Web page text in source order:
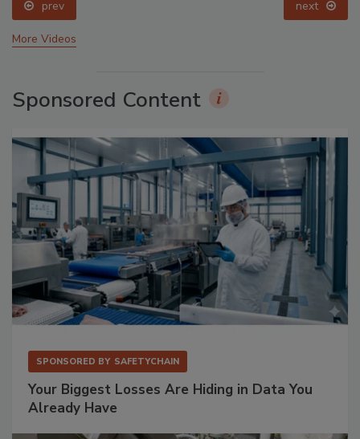
prev next
More Videos
Sponsored Content
SPONSORED BY SAFETYCHAIN
Your Biggest Losses Are Hiding in Data You
Already Have